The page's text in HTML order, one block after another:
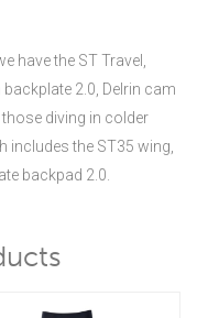
have the ST Travel,
2.0, Delrin cam
diving in colder
includes the ST35 wing,
backpad 2.0.